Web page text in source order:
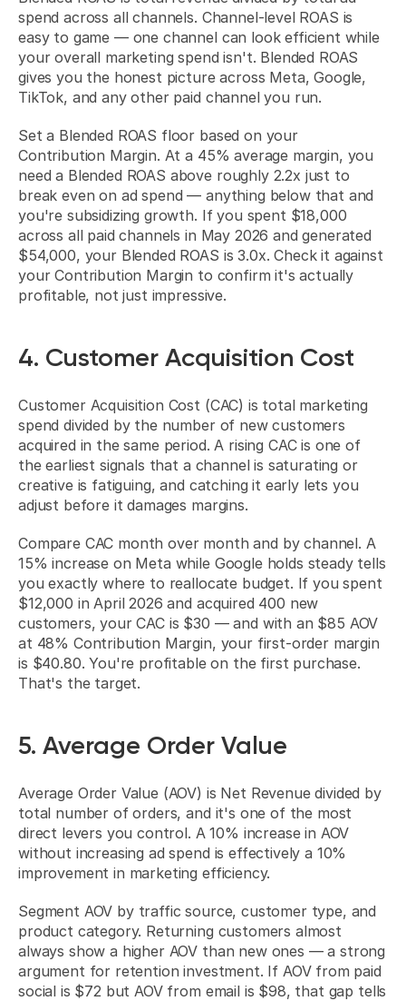
spend across all channels. Channel-level ROAS is
easy to game — one channel can look efficient while
your overall marketing spend isn't. Blended ROAS
gives you the honest picture across Meta, Google,
TikTok, and any other paid channel you run.
Set a Blended ROAS floor based on your
Contribution Margin. At a 45% average margin, you
need a Blended ROAS above roughly 2.2x just to
break even on ad spend — anything below that and
you're subsidizing growth. If you spent $18,000
across all paid channels in May 2026 and generated
$54,000, your Blended ROAS is 3.0x. Check it against
your Contribution Margin to confirm it's actually
profitable, not just impressive.
4. Customer Acquisition Cost
Customer Acquisition Cost (CAC) is total marketing
spend divided by the number of new customers
acquired in the same period. A rising CAC is one of
the earliest signals that a channel is saturating or
creative is fatiguing, and catching it early lets you
adjust before it damages margins.
Compare CAC month over month and by channel. A
15% increase on Meta while Google holds steady tells
you exactly where to reallocate budget. If you spent
$12,000 in April 2026 and acquired 400 new
customers, your CAC is $30 — and with an $85 AOV
at 48% Contribution Margin, your first-order margin
is $40.80. You're profitable on the first purchase.
That's the target.
5. Average Order Value
Average Order Value (AOV) is Net Revenue divided by
total number of orders, and it's one of the most
direct levers you control. A 10% increase in AOV
without increasing ad spend is effectively a 10%
improvement in marketing efficiency.
Segment AOV by traffic source, customer type, and
product category. Returning customers almost
always show a higher AOV than new ones — a strong
argument for retention investment. If AOV from paid
social is $72 but AOV from email is $98, that gap tells